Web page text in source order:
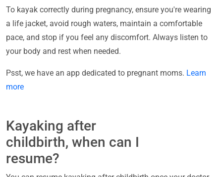
To kayak correctly during pregnancy, ensure you're wearing
a life jacket, avoid rough waters, maintain a comfortable
pace, and stop if you feel any discomfort. Always listen to
your body and rest when needed.
Psst, we have an app dedicated to pregnant moms. Learn
more
Kayaking after
childbirth, when can I
resume?